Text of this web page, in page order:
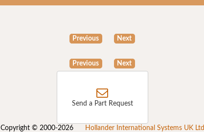
Previous Next
Previous Next
Send a Part Request
Copyright © 2000-2026 Hollander International Systems UK Ltd